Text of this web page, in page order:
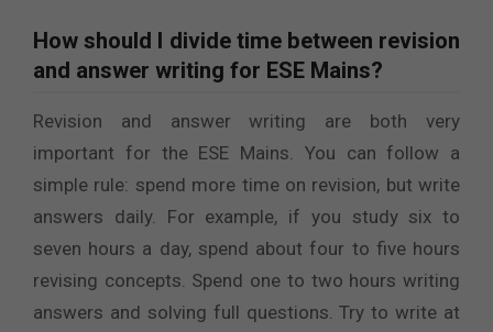
How should I divide time between revision
and answer writing for ESE Mains?
Revision and answer writing are both very
important for the ESE Mains. You can follow a
simple rule: spend more time on revision, but write
answers daily. For example, if you study six to
seven hours a day, spend about four to five hours
revising concepts. Spend one to two hours writing
answers and solving full questions. Try to write at